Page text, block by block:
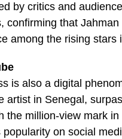
by critics and
confirming that
among the rising
is also a digital
artist in Senegal,
the million-view mark
popularity on social